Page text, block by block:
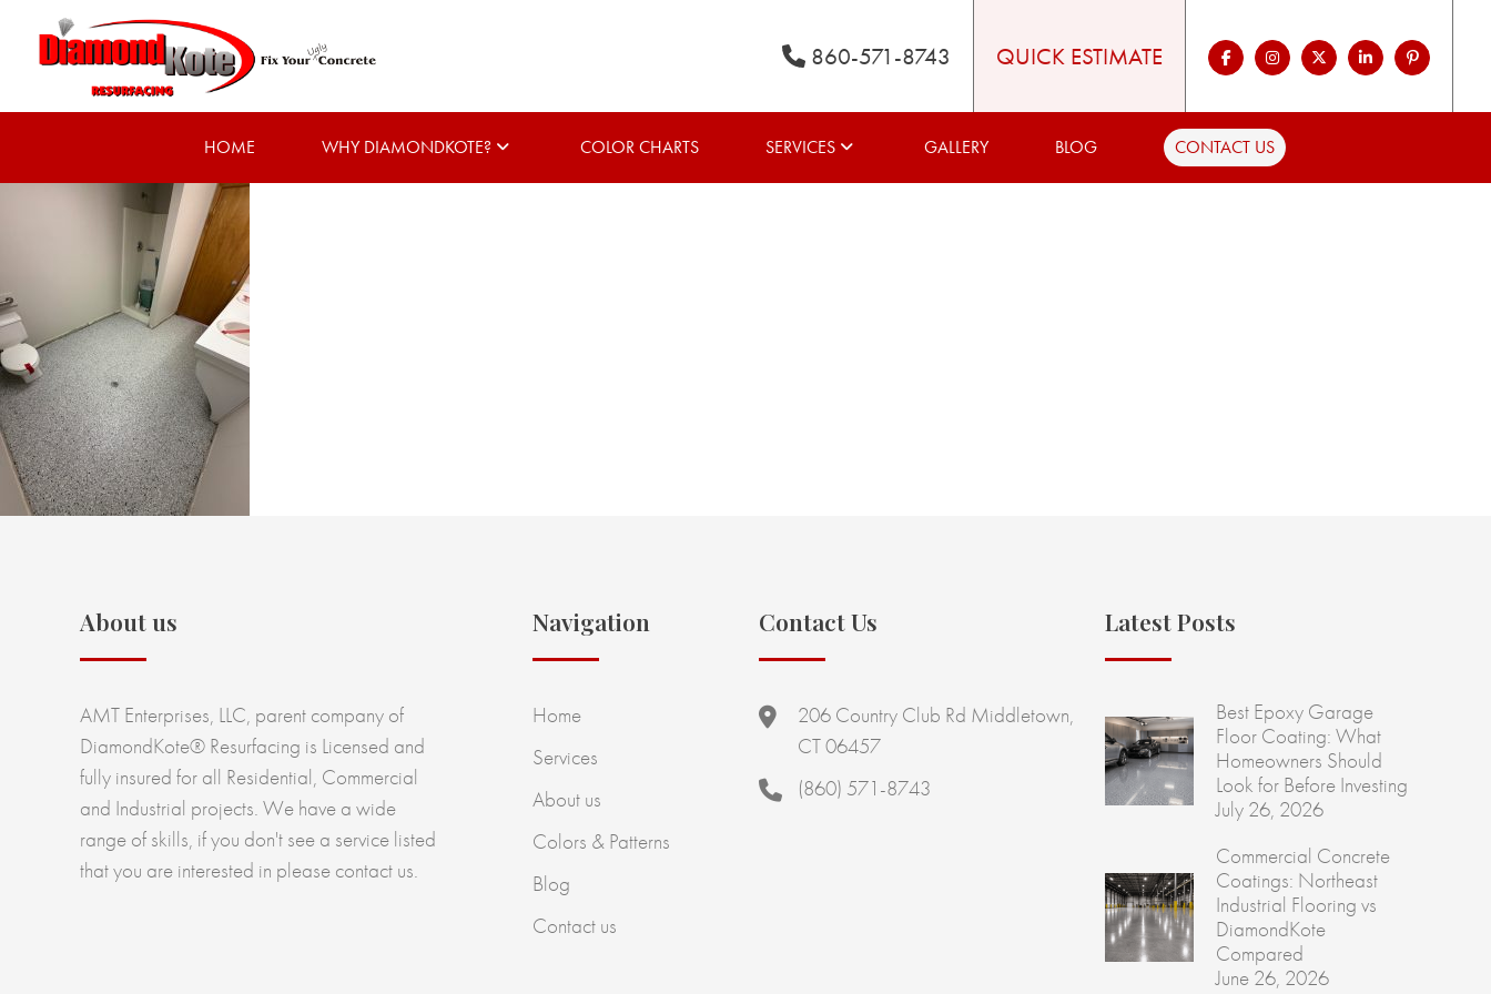
860-571-8743 QUICK ESTIMATE
HOME WHY DIAMONDKOTE? COLOR CHARTS SERVICES GALLERY BLOG CONTACT US
About us
AMT Enterprises, LLC, parent company of
DiamondKote® Resurfacing is Licensed and
fully insured for all Residential, Commercial
and Industrial projects. We have a wide
range of skills, if you don't see a service listed
that you are interested in please contact us.
Navigation
Home
Services
About us
Colors & Patterns
Blog
Contact us
Contact Us
206 Country Club Rd Middletown,
CT 06457
(860) 571-8743
Latest Posts
Best Epoxy Garage
Floor Coating: What
Homeowners Should
Look for Before Investing
July 26, 2026
Commercial Concrete
Coatings: Northeast
Industrial Flooring vs
DiamondKote
Compared
June 26, 2026